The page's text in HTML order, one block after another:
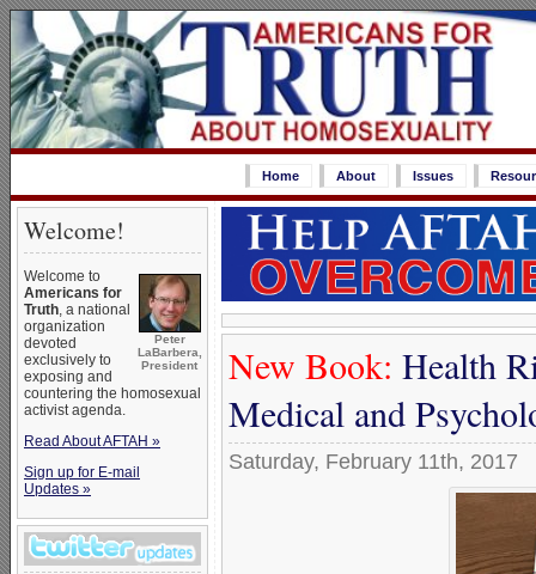
Home About Issues
Welcome!
Peter
LaBarbera,
President
Welcome to
Americans for
Truth, a national
organization
devoted
exclusively to
exposing and
countering the homosexual
activist agenda.
Read About AFTAH »
Sign up for E-mail
Updates »
New Book: Health
Medical and
Saturday, February 11th, 2017